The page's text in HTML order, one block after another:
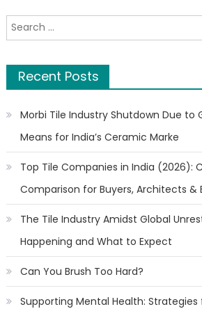
Search
for:
Recent Posts
Morbi Tile Industry Shutdown Due to
Means for India’s Ceramic Marke
Top Tile Companies in India (2026):
Comparison for Buyers, Architects &
The Tile Industry Amidst Global
Happening and What to Expect
Can You Brush Too Hard?
Supporting Mental Health: